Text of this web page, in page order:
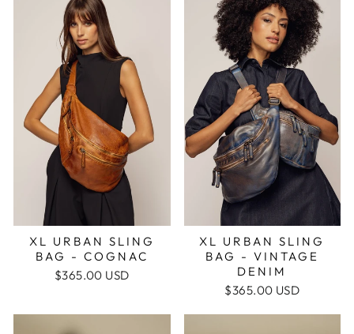
XL URBAN SLING
BAG - COGNAC
$365.00 USD
XL URBAN SLING
BAG - VINTAGE
DENIM
$365.00 USD